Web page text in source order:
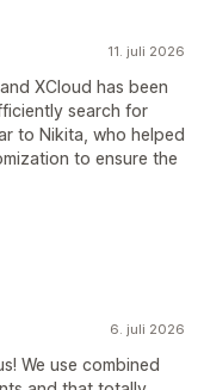
11. juli 2026
XCloud has been
search for
to Nikita, who helped
to ensure the
6. juli 2026
We use combined